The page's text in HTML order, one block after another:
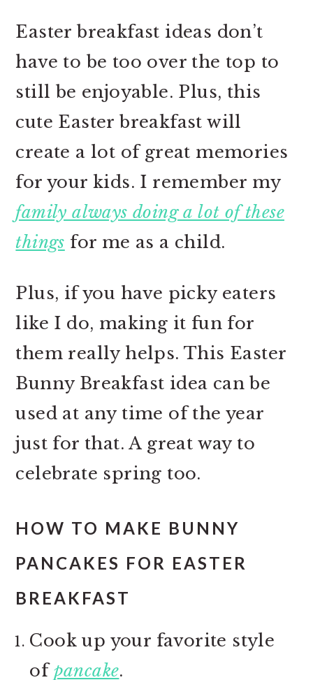
Easter breakfast ideas don’t
have to be too over the top to
still be enjoyable. Plus, this
cute Easter breakfast will
create a lot of great memories
for your kids. I remember my
family always doing a lot of these
things for me as a child.
Plus, if you have picky eaters
like I do, making it fun for
them really helps. This Easter
Bunny Breakfast idea can be
used at any time of the year
just for that. A great way to
celebrate spring too.
HOW TO MAKE BUNNY
PANCAKES FOR EASTER
BREAKFAST
Cook up your favorite style
ofpancake.